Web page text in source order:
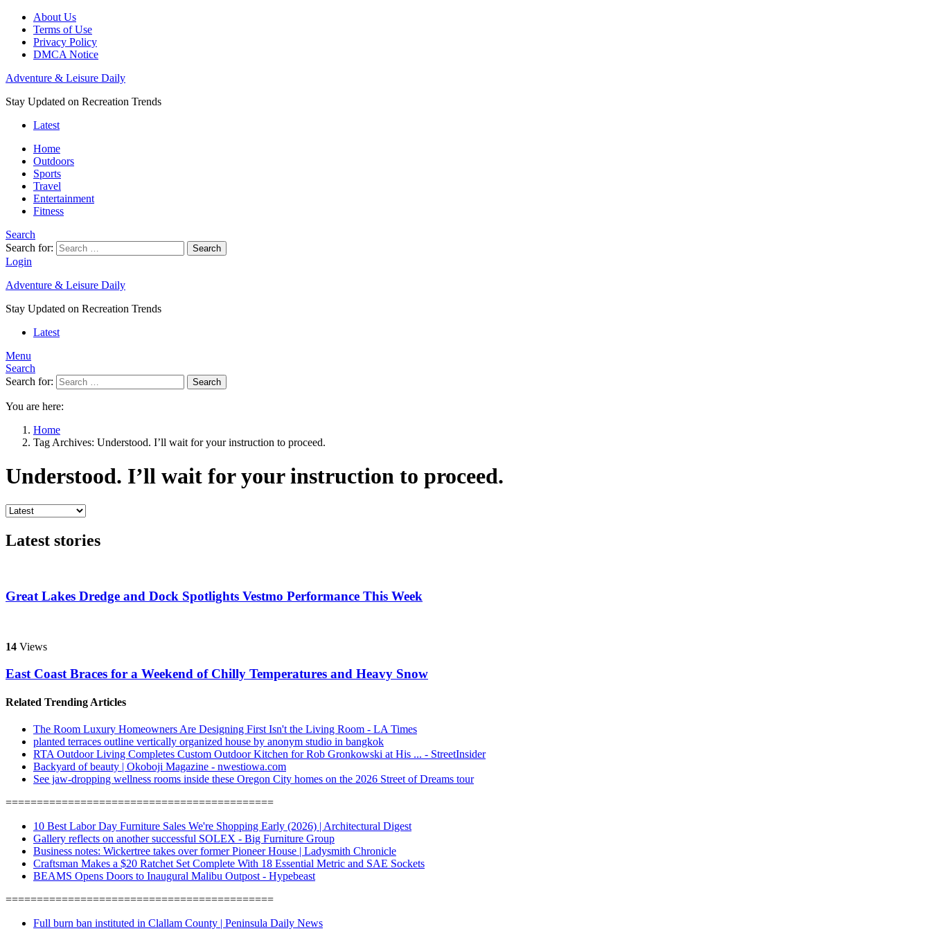
About Us
Terms of Use
Privacy Policy
DMCA Notice
Adventure & Leisure Daily
Stay Updated on Recreation Trends
Latest
Home
Outdoors
Sports
Travel
Entertainment
Fitness
Search
Search for:
Search
Login
Adventure & Leisure Daily
Stay Updated on Recreation Trends
Latest
Menu
Search
Search for:
Search
You are here:
Home
Tag Archives: Understood. I’ll wait for your instruction to proceed.
Understood. I’ll wait for your instruction to proceed.
Latest stories
Great Lakes Dredge and Dock Spotlights Vestmo Performance This Week
14 Views
East Coast Braces for a Weekend of Chilly Temperatures and Heavy Snow
Related Trending Articles
The Room Luxury Homeowners Are Designing First Isn't the Living Room - LA Times
planted terraces outline vertically organized house by anonym studio in bangkok
RTA Outdoor Living Completes Custom Outdoor Kitchen for Rob Gronkowski at His ... - StreetInsider
Backyard of beauty | Okoboji Magazine - nwestiowa.com
See jaw-dropping wellness rooms inside these Oregon City homes on the 2026 Street of Dreams tour
===========================================
10 Best Labor Day Furniture Sales We're Shopping Early (2026) | Architectural Digest
Gallery reflects on another successful SOLEX - Big Furniture Group
Business notes: Wickertree takes over former Pioneer House | Ladysmith Chronicle
Craftsman Makes a $20 Ratchet Set Complete With 18 Essential Metric and SAE Sockets
BEAMS Opens Doors to Inaugural Malibu Outpost - Hypebeast
===========================================
Full burn ban instituted in Clallam County | Peninsula Daily News